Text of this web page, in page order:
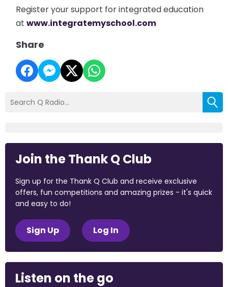
Register your support for integrated education
atwww.integratemyschool.com
Share
Join the Thank Q Club
Sign up for the Thank Q Club and receive exclusive
offers, fun competitions and amazing prizes - it's quick
and easy to do!
Sign Up Log In
Listen on the go